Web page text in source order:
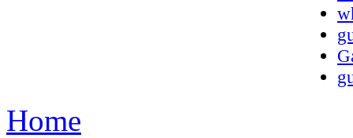
Home